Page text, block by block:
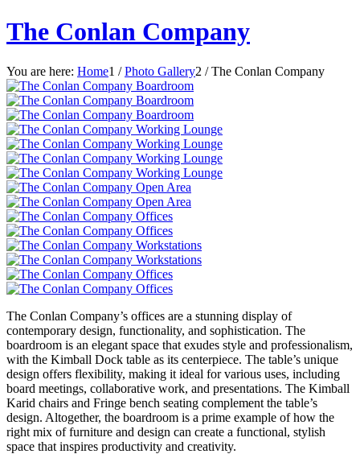
The Conlan Company
You are here: Home1 / Photo Gallery2 / The Conlan Company
The Conlan Company’s offices are a stunning display of
contemporary design, functionality, and sophistication. The
boardroom is an elegant space that exudes style and professionalism,
with the Kimball Dock table as its centerpiece. The table’s unique
design offers flexibility, making it ideal for various uses, including
board meetings, collaborative work, and presentations. The Kimball
Karid chairs and Fringe bench seating complement the table’s
design. Altogether, the boardroom is a prime example of how the
right mix of furniture and design can create a functional, stylish
space that inspires productivity and creativity.